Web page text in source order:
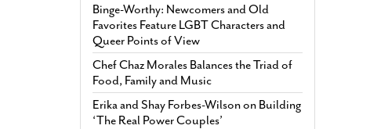
Binge-Worthy: Newcomers and Old
Favorites Feature LGBT Characters and
Queer Points of View
Chef Chaz Morales Balances the Triad of
Food, Family and Music
Erika and Shay Forbes-Wilson on Building
‘The Real Power Couples’